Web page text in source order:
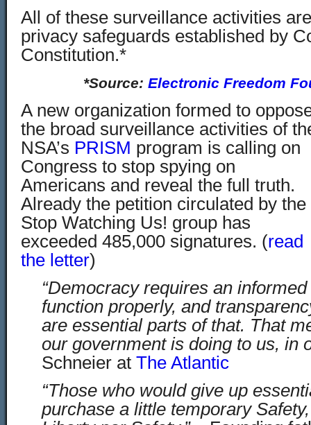
All of these surveillance activities
privacy safeguards established by
Constitution.*
*Source: Electronic Freedom
A new organization formed to
the broad surveillance activities of
NSA’s PRISM program is calling on
Congress to stop spying on
Americans and reveal the full truth.
Already the petition circulated by the
Stop Watching Us! group has
exceeded 485,000 signatures. (read
the letter)
“Democracy requires an
function properly, and
are essential parts of that. That
our government is doing to us, in
Schneier at The Atlantic
“Those who would give up
purchase a little temporary